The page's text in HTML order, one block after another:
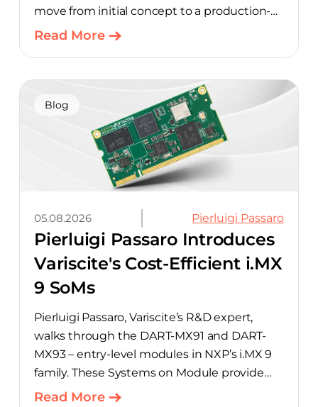
move from initial concept to a production-
ready design, with much of the manual
hardware with CELUS’ AI Design Assistant,
aimed at cutting time out of the early, slow-
moving stages of hardware design.
Read More
Blog
05.08.2026 Pierluigi Passaro
Pierluigi Passaro Introduces
Variscite's Cost-Efficient i.MX
9 SoMs
Pierluigi Passaro, Variscite’s R&D expert,
walks through the DART-MX91 and DART-
MX93 – entry-level modules in NXP’s i.MX 9
family. These Systems on Module provide
product teams a scalable, cost-optimized
Read More